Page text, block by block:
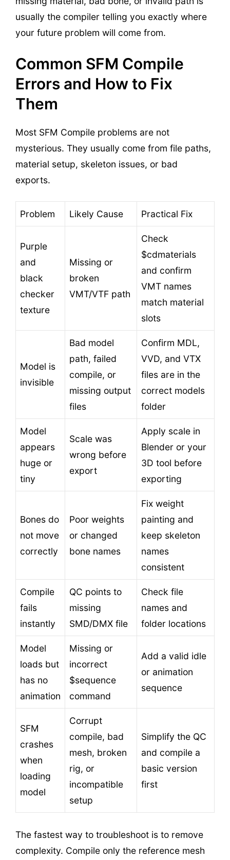
usually the compiler telling you exactly where
your future problem will come from.
Common SFM Compile
Errors and How to Fix
Them
Most SFM Compile problems are not
mysterious. They usually come from file paths,
material setup, skeleton issues, or bad
exports.
Problem Likely Cause Practical Fix
Purple
and
black
checker
texture
Missing or
broken
VMT/VTF path
Check
$cdmaterials
and confirm
VMT names
match material
slots
Model is
invisible
Bad model
path, failed
compile, or
missing output
files
Confirm MDL,
VVD, and VTX
files are in the
correct models
folder
Model
appears
huge or
tiny
Scale was
wrong before
export
Apply scale in
Blender or your
3D tool before
exporting
Bones do
not move
correctly
Poor weights
or changed
bone names
Fix weight
painting and
keep skeleton
names
consistent
Compile
fails
instantly
QC points to
missing
SMD/DMX file
Check file
names and
folder locations
Model
loads but
has no
animation
Missing or
incorrect
$sequence
command
Add a valid idle
or animation
sequence
SFM
crashes
when
loading
model
Corrupt
compile, bad
mesh, broken
rig, or
incompatible
setup
Simplify the QC
and compile a
basic version
first
The fastest way to troubleshoot is to remove
complexity. Compile only the reference mesh